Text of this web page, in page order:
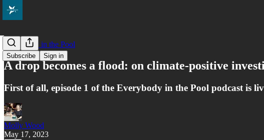
Subscribe Sign in
Everybody in the Pool
A drop becomes a flood: on climate-positive
First of all, episode 1 of the Everybody in the Pool podcast is
Molly Wood
May 17, 2023